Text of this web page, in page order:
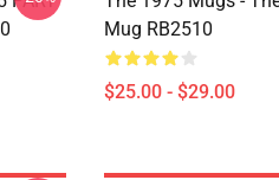
Mug RB2510
$25.00 - $29.00